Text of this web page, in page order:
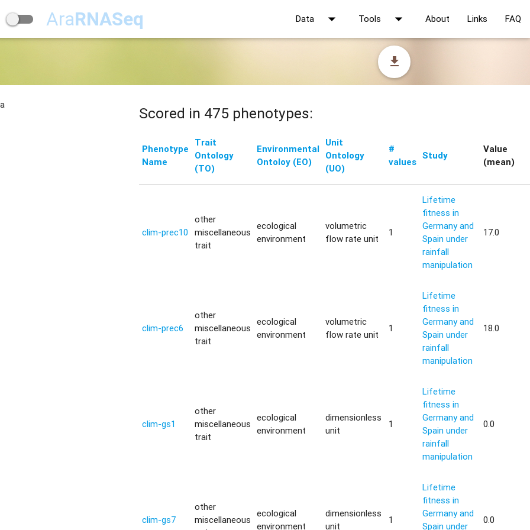
AraRNASeq Data arrow_drop_down Tools arrow_drop_down About Links FAQ
file_download
Scored in 475 phenotypes:
Phenotype
Name
Trait
Ontology
(TO)
Environmental
Ontoloy (EO)
Unit
Ontology
(UO)
#
values
Study
Value
(mean)
clim-prec10
other
miscellaneous
trait
ecological
environment
volumetric
flow rate unit
1
Lifetime
fitness in
Germany and
Spain under
rainfall
manipulation
17.0
clim-prec6
other
miscellaneous
trait
ecological
environment
volumetric
flow rate unit
1
Lifetime
fitness in
Germany and
Spain under
rainfall
manipulation
18.0
clim-gs1
other
miscellaneous
trait
ecological
environment
dimensionless
unit
1
Lifetime
fitness in
Germany and
Spain under
rainfall
manipulation
0.0
clim-gs7
other
miscellaneous
ecological
environment
dimensionless
unit
1
Lifetime
fitness in
Germany and
Spain under
0.0